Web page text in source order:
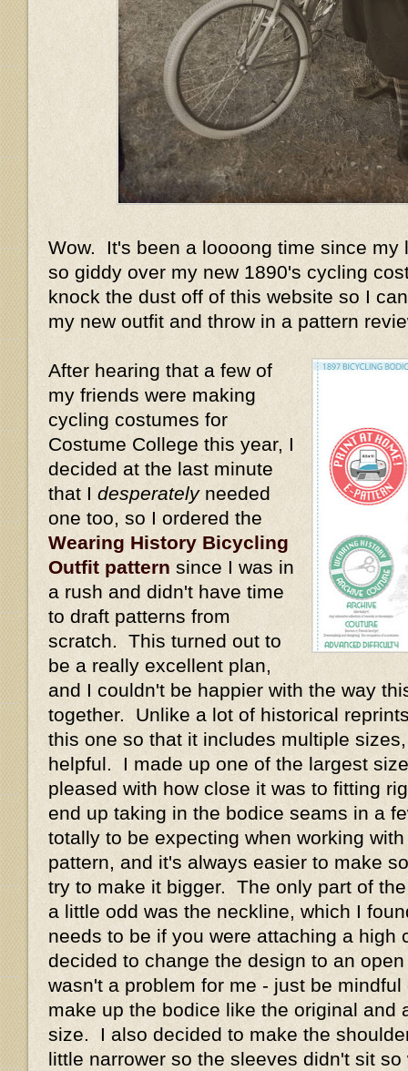
Wow. It's been a loooong time since my
so giddy over my new 1890's cycling
knock the dust off of this website so I
my new outfit and throw in a pattern
After hearing that a few of
my friends were making
cycling costumes for
Costume College this year, I
decided at the last minute
that I desperatelyneeded
one too, so I ordered the
Wearing History Bicycling
Outfit pattern since I was in
a rush and didn't have time
to draft patterns from
scratch. This turned out to
be a really excellent plan,
and I couldn't be happier with the way
together. Unlike a lot of historical
this one so that it includes multiple
helpful. I made up one of the largest
pleased with how close it was to fitting
end up taking in the bodice seams in a
totally to be expecting when working
pattern, and it's always easier to make
try to make it bigger. The only part of
a little odd was the neckline, which I
needs to be if you were attaching a high
decided to change the design to an
wasn't a problem for me - just be
make up the bodice like the original and
size. I also decided to make the
little narrower so the sleeves didn't sit